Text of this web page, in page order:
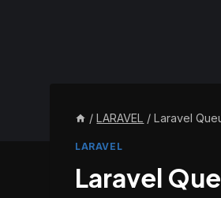
/ LARAVEL / Laravel
LARAVEL
Laravel